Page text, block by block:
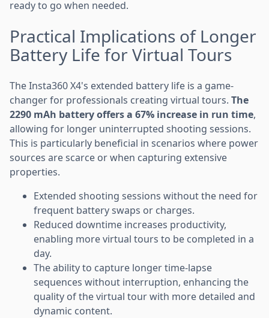
ready to go when needed.
Practical Implications of Longer
Battery Life for Virtual Tours
The Insta360 X4's extended battery life is a game-
changer for professionals creating virtual tours. The
2290 mAh battery offers a 67% increase in run time,
allowing for longer uninterrupted shooting sessions.
This is particularly beneficial in scenarios where power
sources are scarce or when capturing extensive
properties.
Extended shooting sessions without the need for
frequent battery swaps or charges.
Reduced downtime increases productivity,
enabling more virtual tours to be completed in a
day.
The ability to capture longer time-lapse
sequences without interruption, enhancing the
quality of the virtual tour with more detailed and
dynamic content.